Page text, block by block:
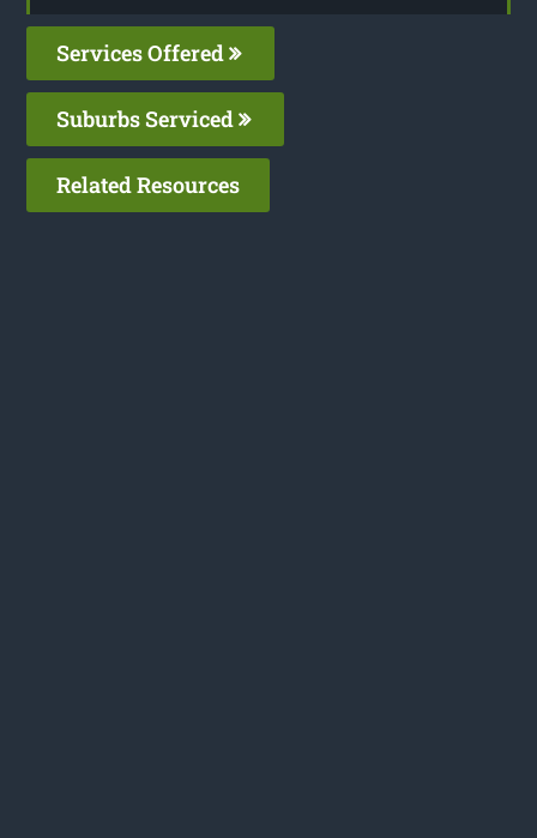
Services Offered
Suburbs Serviced
Related Resources